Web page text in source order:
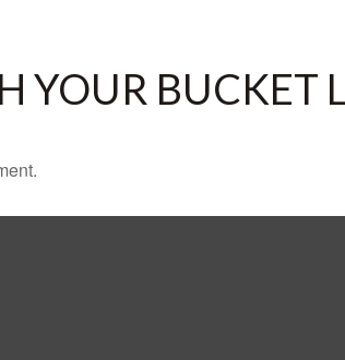
YOUR BUCKET